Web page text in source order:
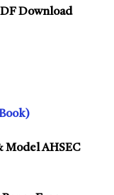
Download
Model AHSEC